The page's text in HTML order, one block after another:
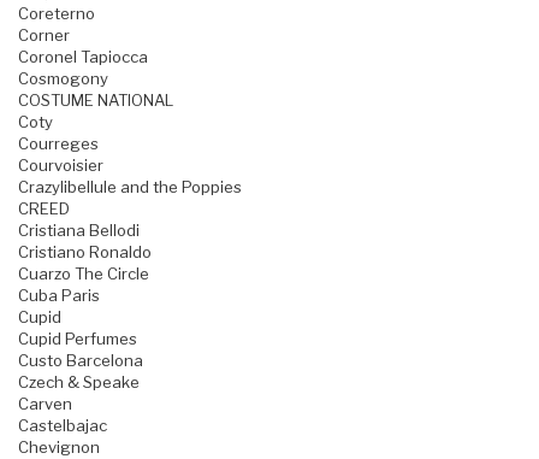
Coreterno
Corner
Coronel Tapiocca
Cosmogony
COSTUME NATIONAL
Coty
Courreges
Courvoisier
Crazylibellule and the Poppies
CREED
Cristiana Bellodi
Cristiano Ronaldo
Cuarzo The Circle
Cuba Paris
Cupid
Cupid Perfumes
Custo Barcelona
Czech & Speake
Carven
Castelbajac
Chevignon